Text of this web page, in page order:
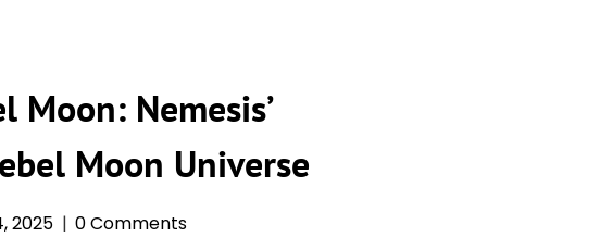
Moon: Nemesis’
Moon Universe
2025 0 Comments